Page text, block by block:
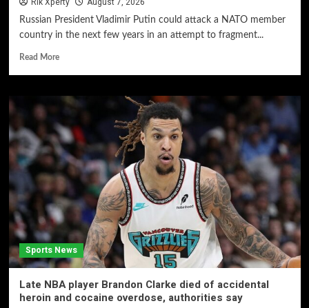
Russian President Vladimir Putin could attack a NATO member
country in the next few years in an attempt to fragment...
Read More
Sports News
Late NBA player Brandon Clarke died of accidental
heroin and cocaine overdose, authorities say